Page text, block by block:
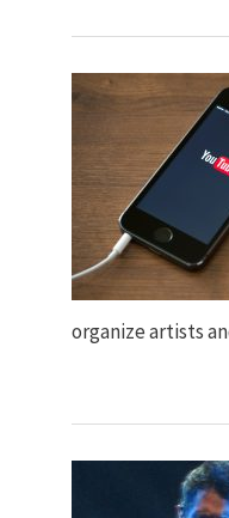
organize artists